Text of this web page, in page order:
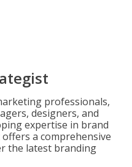
professionals,
designers, and
expertise in brand
a comprehensive
the latest branding